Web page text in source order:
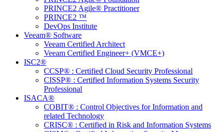
PRINCE2 Agile® Practitioner
PRINCE2 ™
DevOps Institute
Veeam® Software
Veeam Certified Architect
Veeam Certified Engineer+ (VMCE+)
ISC2®
CCSP® : Certified Cloud Security Professional
CISSP® : Certified Information Systems Security
Professional
ISACA®
COBIT® : Control Objectives for Information and
related Technology
CRISC® : Certified in Risk and Information Systems